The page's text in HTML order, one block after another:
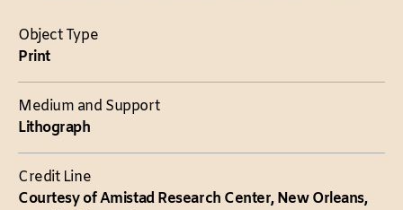
Object Type
Print
Medium and Support
Lithograph
Credit Line
Courtesy of Amistad Research Center, New Orleans,